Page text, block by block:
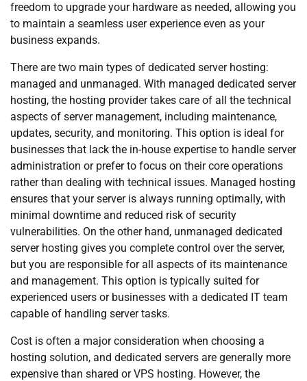
freedom to upgrade your hardware as needed, allowing you
to maintain a seamless user experience even as your
business expands.
There are two main types of dedicated server hosting:
managed and unmanaged. With managed dedicated server
hosting, the hosting provider takes care of all the technical
aspects of server management, including maintenance,
updates, security, and monitoring. This option is ideal for
businesses that lack the in-house expertise to handle server
administration or prefer to focus on their core operations
rather than dealing with technical issues. Managed hosting
ensures that your server is always running optimally, with
minimal downtime and reduced risk of security
vulnerabilities. On the other hand, unmanaged dedicated
server hosting gives you complete control over the server,
but you are responsible for all aspects of its maintenance
and management. This option is typically suited for
experienced users or businesses with a dedicated IT team
capable of handling server tasks.
Cost is often a major consideration when choosing a
hosting solution, and dedicated servers are generally more
expensive than shared or VPS hosting. However, the